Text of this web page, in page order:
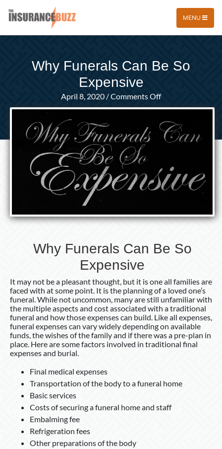
MENU
Why Funerals Can Be So
Expensive
April 8, 2020 /Comments Offon
Why
Funerals
Can
Be
Expensive
Why Funerals Can Be So
Expensive
It may not be a pleasant thought, but it is one all families are
faced with at some point. It is the planning of a loved one’s
funeral. While not uncommon, many are still unfamiliar with
the multiple aspects and cost associated with a traditional
funeral and how those expenses can build. Like all expenses,
funeral expenses can vary widely depending on available
funds, the wishes of the family and if there was a pre-plan in
place. Here are some factors involved in traditional final
expenses and burial.
Final medical expenses
Transportation of the body to a funeral home
Basic services
Costs of securing a funeral home and staff
Embalming fee
Refrigeration fees
Other preparations of the body